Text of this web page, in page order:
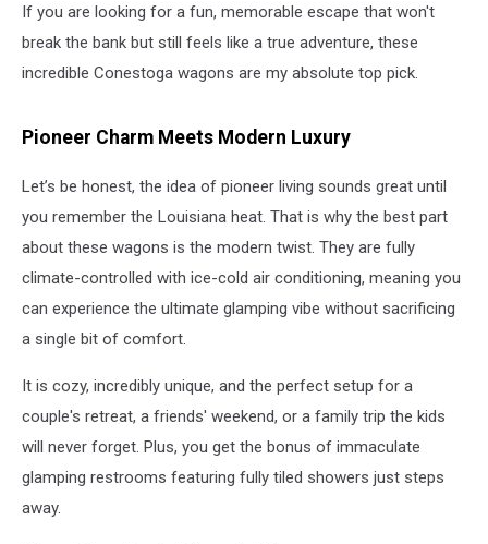
If you are looking for a fun, memorable escape that won't
break the bank but still feels like a true adventure, these
incredible Conestoga wagons are my absolute top pick.
Pioneer Charm Meets Modern Luxury
Let’s be honest, the idea of pioneer living sounds great until
you remember the Louisiana heat. That is why the best part
about these wagons is the modern twist. They are fully
climate-controlled with ice-cold air conditioning, meaning you
can experience the ultimate glamping vibe without sacrificing
a single bit of comfort.
It is cozy, incredibly unique, and the perfect setup for a
couple's retreat, a friends' weekend, or a family trip the kids
will never forget. Plus, you get the bonus of immaculate
glamping restrooms featuring fully tiled showers just steps
away.